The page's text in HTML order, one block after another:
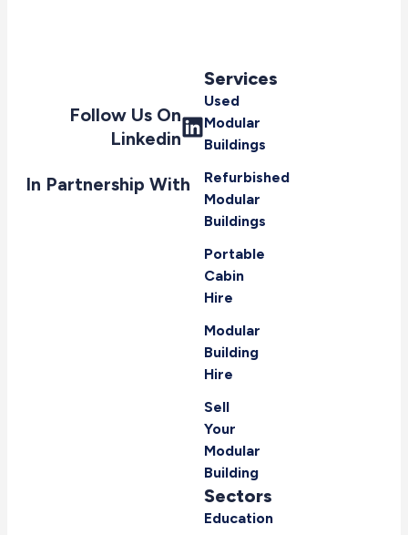
Follow Us On
Linkedin
In Partnership With
Services
Used
Modular
Buildings
Refurbished
Modular
Buildings
Portable
Cabin
Hire
Modular
Building
Hire
Sell
Your
Modular
Building
Sectors
Education